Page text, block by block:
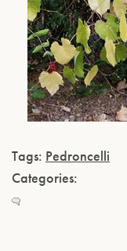
Tags: Pedroncelli
Categories: